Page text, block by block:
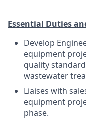
Essential Duties
Develop
equipment
quality
wastewater
Liaises with
equipment
phase.